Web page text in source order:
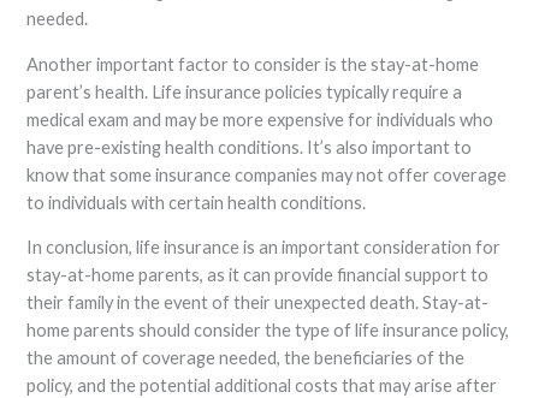
needed.
Another important factor to consider is the stay-at-home
parent’s health. Life insurance policies typically require a
medical exam and may be more expensive for individuals who
have pre-existing health conditions. It’s also important to
know that some insurance companies may not offer coverage
to individuals with certain health conditions.
In conclusion, life insurance is an important consideration for
stay-at-home parents, as it can provide financial support to
their family in the event of their unexpected death. Stay-at-
home parents should consider the type of life insurance policy,
the amount of coverage needed, the beneficiaries of the
policy, and the potential additional costs that may arise after